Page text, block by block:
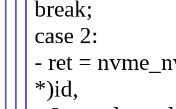
break;
case 2:
- ret =
*)id,